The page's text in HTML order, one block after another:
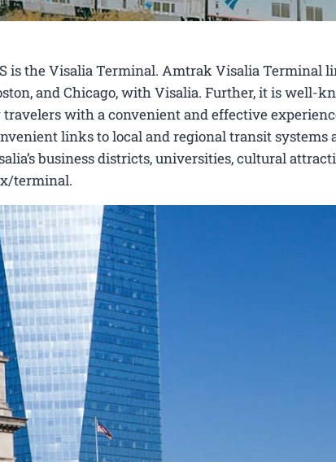
is the Visalia Terminal. Amtrak Visalia Terminal
and Chicago, with Visalia. Further, it is well-
with a convenient and effective
links to local and regional transit systems
business districts, universities, cultural
terminal.